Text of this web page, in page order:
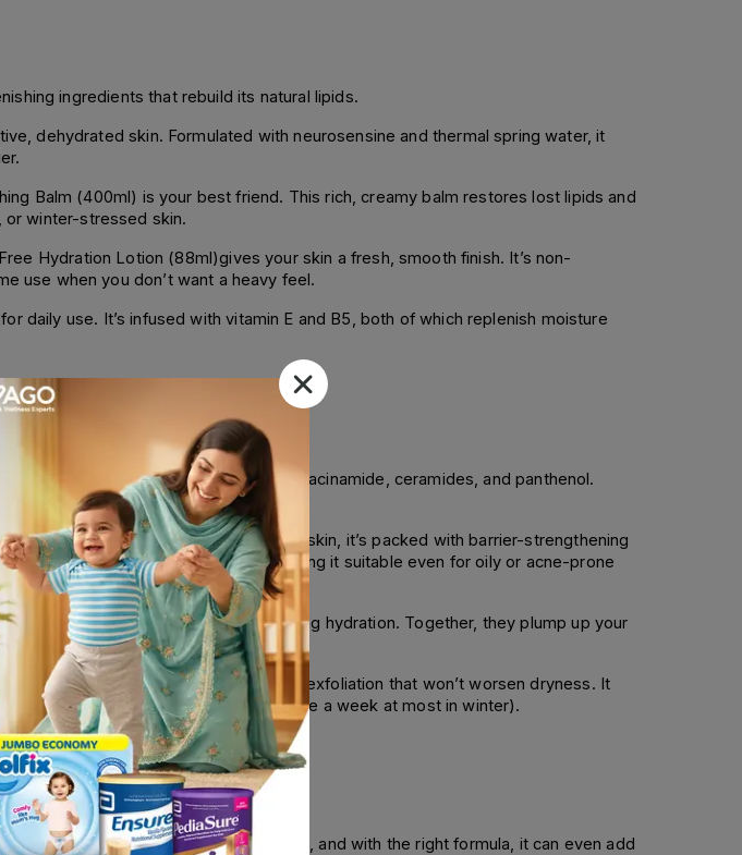
ingredients that rebuild its natural lipids.
dehydrated skin. Formulated with neurosensine and thermal spring water, it
Balm (400ml) is your best friend. This rich, creamy balm restores lost lipids and
or winter-stressed skin.
Hydration Lotion (88ml)gives your skin a fresh, smooth finish. It’s non-
use when you don’t want a heavy feel.
daily use. It’s infused with vitamin E and B5, both of which replenish moisture
healing. Look for formulas rich in niacinamide, ceramides, and panthenol.
specifically for compromised skin, it’s packed with barrier-strengthening
texture absorbs instantly, making it suitable even for oily or acne-prone
acid and vitamin B5 for deep, lasting hydration. Together, they plump up your
10% + HA 2% (Canada) offers gentle exfoliation that won’t worsen dryness. It
always use it sparingly (once or twice a week at most in winter).
loss. Daily SPF is non-negotiable, and with the right formula, it can even add